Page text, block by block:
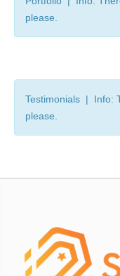
please.
Testimonials | Info:
please.